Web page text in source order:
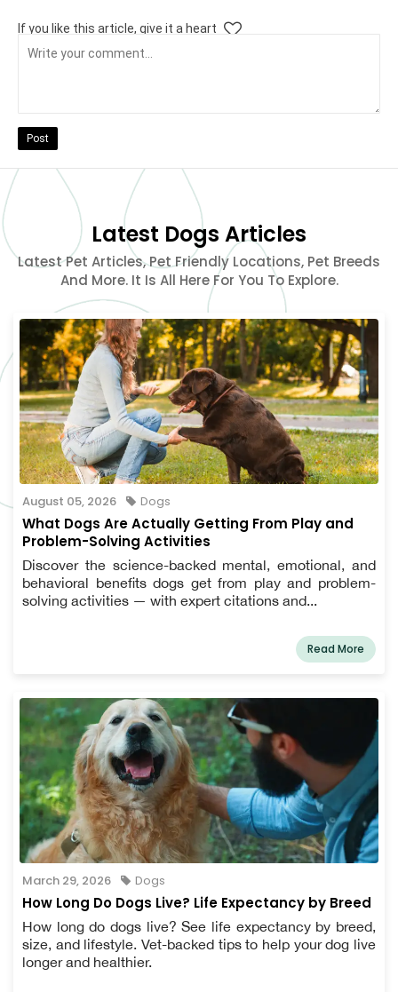
If you like this article, give it a heart
Post
Latest Dogs Articles
Latest Pet Articles, Pet Friendly Locations, Pet Breeds
And More. It Is All Here For You To Explore.
August 05, 2026 Dogs
What Dogs Are Actually Getting From Play and
Problem-Solving Activities
Discover the science-backed mental, emotional, and
behavioral benefits dogs get from play and problem-
solving activities — with expert citations and...
Read More
March 29, 2026 Dogs
How Long Do Dogs Live? Life Expectancy by Breed
How long do dogs live? See life expectancy by breed,
size, and lifestyle. Vet-backed tips to help your dog live
longer and healthier.